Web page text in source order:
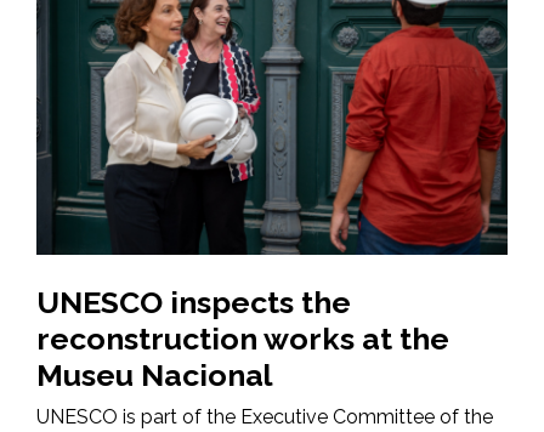
UNESCO inspects the
reconstruction works at the
Museu Nacional
UNESCO is part of the Executive Committee of the